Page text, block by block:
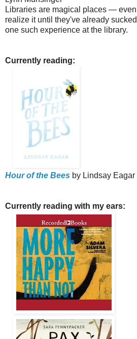
Libraries are magical places —
realize it until they've already
one such experience at the library.
Currently reading:
Hour of the Bees by Lindsay Eagar
Currently reading with my ears: